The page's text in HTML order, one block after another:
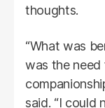
thoughts.
“What was
was the need
said. “I could